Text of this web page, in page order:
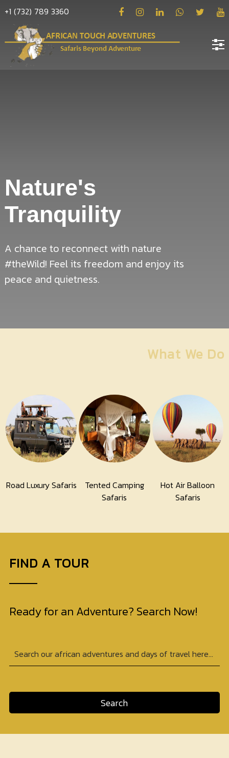
+1 (732) 789 3360
Hope
Blog
Us
Nature's
Tranquility
A chance to reconnect with nature
#theWild! Feel its freedom and enjoy its
peace and quietness.
What We Do
Road Luxury Safaris
Tented Camping
Safaris
Hot Air Balloon
Safaris
FIND A TOUR
Ready for an Adventure? Search Now!
Search